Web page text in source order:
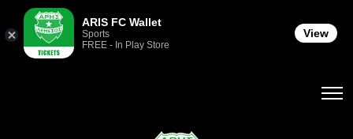
ARIS FC Wallet
Sports
FREE - In Play Store
View